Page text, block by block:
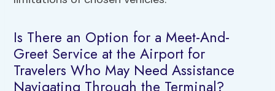
Is There an Option for a Meet-And-
Greet Service at the Airport for
Travelers Who May Need Assistance
Navigating Through the Terminal?